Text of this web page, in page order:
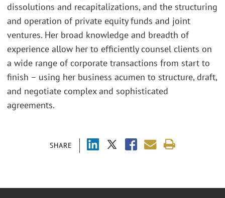
SHARE
dissolutions and recapitalizations, and the structuring
and operation of private equity funds and joint
ventures. Her broad knowledge and breadth of
experience allow her to efficiently counsel clients on
a wide range of corporate transactions from start to
finish – using her business acumen to structure, draft,
and negotiate complex and sophisticated
agreements.